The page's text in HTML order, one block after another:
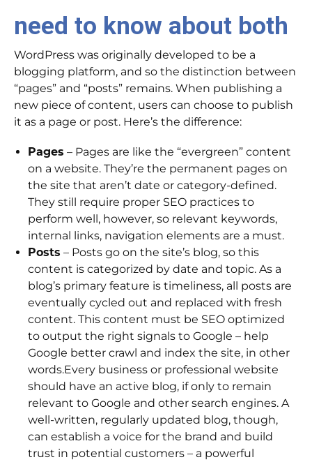
need to know about both
WordPress was originally developed to be a
blogging platform, and so the distinction between
“pages” and “posts” remains. When publishing a
new piece of content, users can choose to publish
it as a page or post. Here’s the difference:
Pages – Pages are like the “evergreen” content
on a website. They’re the permanent pages on
the site that aren’t date or category-defined.
They still require proper SEO practices to
perform well, however, so relevant keywords,
internal links, navigation elements are a must.
Posts – Posts go on the site’s blog, so this
content is categorized by date and topic. As a
blog’s primary feature is timeliness, all posts are
eventually cycled out and replaced with fresh
content. This content must be SEO optimized
to output the right signals to Google – help
Google better crawl and index the site, in other
words.Every business or professional website
should have an active blog, if only to remain
relevant to Google and other search engines. A
well-written, regularly updated blog, though,
can establish a voice for the brand and build
trust in potential customers – a powerful